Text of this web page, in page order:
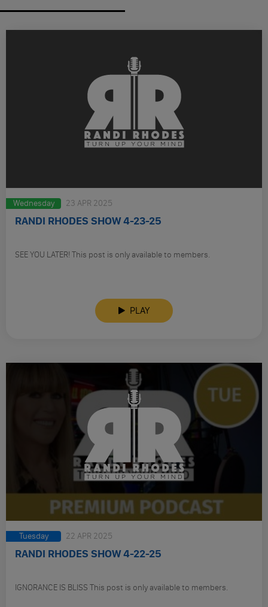
Wednesday 23 APR 2025
RANDI RHODES SHOW 4-23-25
SEE YOU LATER! This post is only available to members.
PLAY
Tuesday 22 APR 2025
RANDI RHODES SHOW 4-22-25
IGNORANCE IS BLISS This post is only available to members.